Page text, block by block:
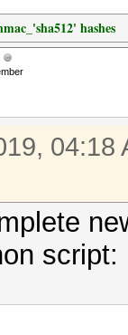
hashes
04:18
script: